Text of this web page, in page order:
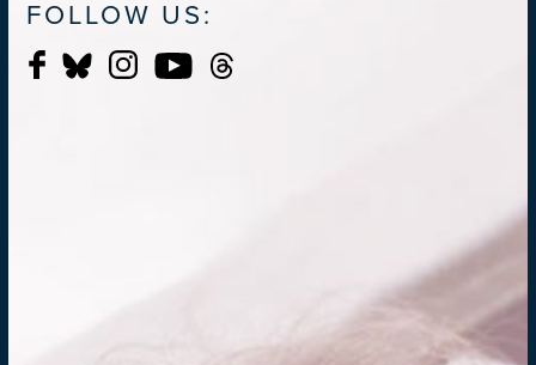
FOLLOW US: